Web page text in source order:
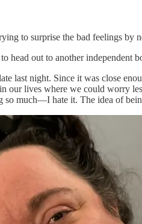
to surprise the bad feelings
head out to another independent
last night. Since it was close
our lives where we could worry
so much—I hate it. The idea of